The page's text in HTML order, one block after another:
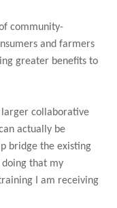
community-
and farmers
greater benefits to
collaborative
actually be
bridge the existing
doing that my
I am receiving